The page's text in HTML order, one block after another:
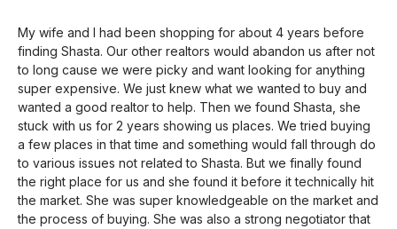
My wife and I had been shopping for about 4 years before
finding Shasta. Our other realtors would abandon us after not
to long cause we were picky and want looking for anything
super expensive. We just knew what we wanted to buy and
wanted a good realtor to help. Then we found Shasta, she
stuck with us for 2 years showing us places. We tried buying
a few places in that time and something would fall through do
to various issues not related to Shasta. But we finally found
the right place for us and she found it before it technically hit
the market. She was super knowledgeable on the market and
the process of buying. She was also a strong negotiator that